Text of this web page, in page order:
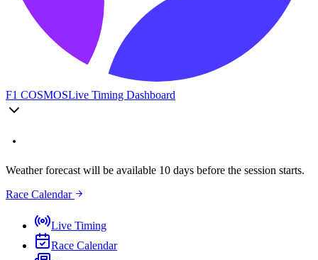
F1 COSMOSLive Timing Dashboard
Weather forecast will be available 10 days before the session starts.
Race Calendar
Live Timing
Race Calendar